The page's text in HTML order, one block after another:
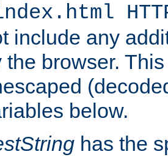
include any
the browser.
below.
has the